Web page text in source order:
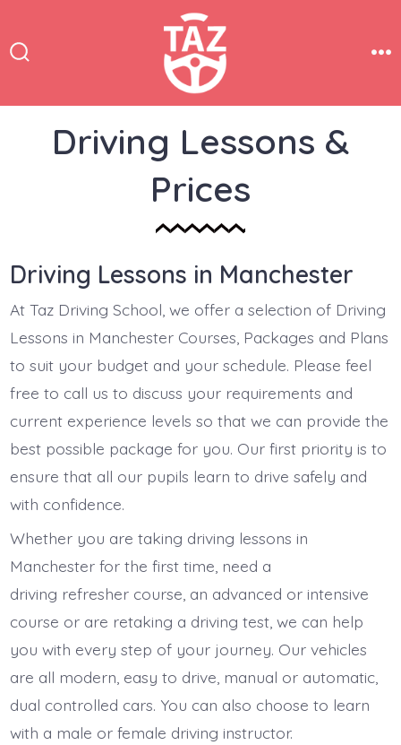
to
content
Driving Lessons &
Prices
Driving Lessons in Manchester
At Taz Driving School, we offer a selection of Driving
Lessons in Manchester Courses, Packages and Plans
to suit your budget and your schedule. Please feel
free to call us to discuss your requirements and
current experience levels so that we can provide the
best possible package for you. Our first priority is to
ensure that all our pupils learn to drive safely and
with confidence.
Whether you are taking driving lessons in
Manchester for the first time, need a
driving refresher course, an advanced or intensive
course or are retaking a driving test, we can help
you with every step of your journey. Our vehicles
are all modern, easy to drive, manual or automatic,
dual controlled cars. You can also choose to learn
with a male or female driving instructor.